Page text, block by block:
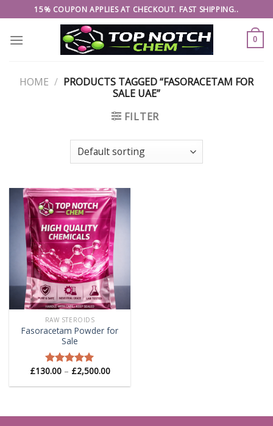
to
content
15% COUPON APPLIES AT CHECKOUT. FAST SHIPPING..
0
HOME / PRODUCTS TAGGED “FASORACETAM FOR
SALE UAE”
FILTER
RAW STEROIDS
Fasoracetam Powder for
Sale
Rated5.00
£130.00 – £2,500.00Price
range:
£130.00